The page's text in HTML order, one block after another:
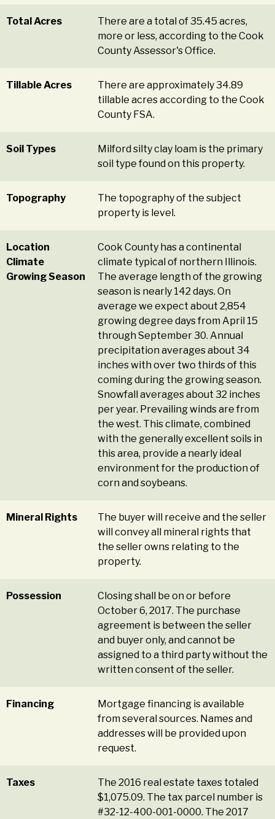
Total Acres
There are a total of 35.45 acres,
more or less, according to the Cook
County Assessor's Office.
Tillable Acres
There are approximately 34.89
tillable acres according to the Cook
County FSA.
Soil Types
Milford silty clay loam is the primary
soil type found on this property.
Topography
The topography of the subject
property is level.
Location
Climate
Growing Season
Cook County has a continental
climate typical of northern Illinois.
The average length of the growing
season is nearly 142 days. On
average we expect about 2,854
growing degree days from April 15
through September 30. Annual
precipitation averages about 34
inches with over two thirds of this
coming during the growing season.
Snowfall averages about 32 inches
per year. Prevailing winds are from
the west. This climate, combined
with the generally excellent soils in
this area, provide a nearly ideal
environment for the production of
corn and soybeans.
Mineral Rights
The buyer will receive and the seller
will convey all mineral rights that
the seller owns relating to the
property.
Possession
Closing shall be on or before
October 6, 2017. The purchase
agreement is between the seller
and buyer only, and cannot be
assigned to a third party without the
written consent of the seller.
Financing
Mortgage financing is available
from several sources. Names and
addresses will be provided upon
request.
Taxes
The 2016 real estate taxes totaled
$1,075.09. The tax parcel number is
#32-12-400-001-0000. The 2017